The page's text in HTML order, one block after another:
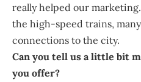
really helped our
the high-speed trains,
connections to the city.
Can you tell us a little bit
you offer?